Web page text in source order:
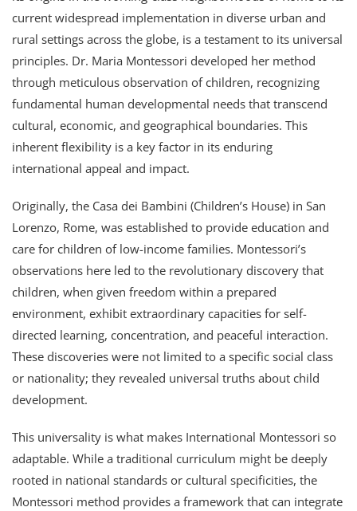
current widespread implementation in diverse urban and
rural settings across the globe, is a testament to its universal
principles. Dr. Maria Montessori developed her method
through meticulous observation of children, recognizing
fundamental human developmental needs that transcend
cultural, economic, and geographical boundaries. This
inherent flexibility is a key factor in its enduring
international appeal and impact.
Originally, the Casa dei Bambini (Children’s House) in San
Lorenzo, Rome, was established to provide education and
care for children of low-income families. Montessori’s
observations here led to the revolutionary discovery that
children, when given freedom within a prepared
environment, exhibit extraordinary capacities for self-
directed learning, concentration, and peaceful interaction.
These discoveries were not limited to a specific social class
or nationality; they revealed universal truths about child
development.
This universality is what makes International Montessori so
adaptable. While a traditional curriculum might be deeply
rooted in national standards or cultural specificities, the
Montessori method provides a framework that can integrate